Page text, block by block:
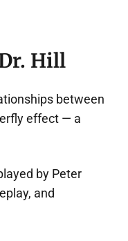
Hill
between
effect — a
by Peter
and